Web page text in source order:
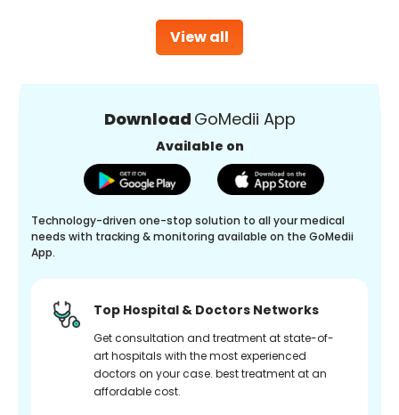
View all
Download GoMedii App
Available on
Technology-driven one-stop solution to all your medical
needs with tracking & monitoring available on the GoMedii
App.
Top Hospital & Doctors Networks
Get consultation and treatment at state-of-
art hospitals with the most experienced
doctors on your case. best treatment at an
affordable cost.